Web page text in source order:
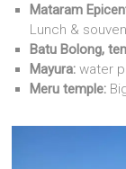
Mataram
Lunch &
Batu Bolong,
Mayura:water
Meru temple: